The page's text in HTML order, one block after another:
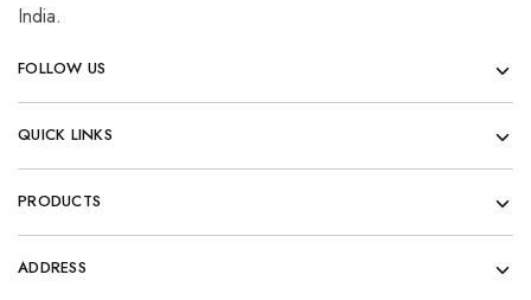
India.
FOLLOW US
QUICK LINKS
PRODUCTS
ADDRESS